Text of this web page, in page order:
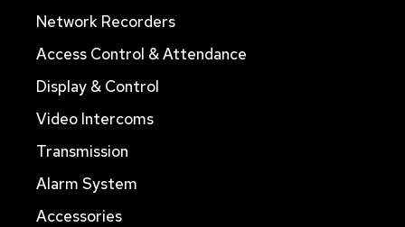
Network Recorders
Access Control & Attendance
Display & Control
Video Intercoms
Transmission
Alarm System
Accessories